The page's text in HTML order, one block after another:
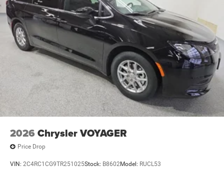
2026 Chrysler VOYAGER
Price Drop
VIN: 2C4RC1CG9TR251025Stock: B8602Model: RUCL53